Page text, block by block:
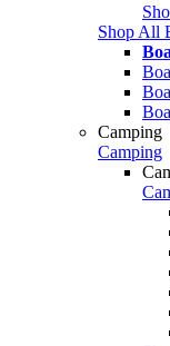
Shop All
Camping
Camping